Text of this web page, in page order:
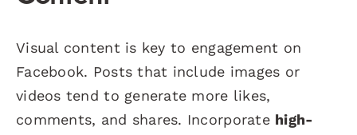
Visual content is key to engagement on
Facebook. Posts that include images or
videos tend to generate more likes,
comments, and shares. Incorporate high-